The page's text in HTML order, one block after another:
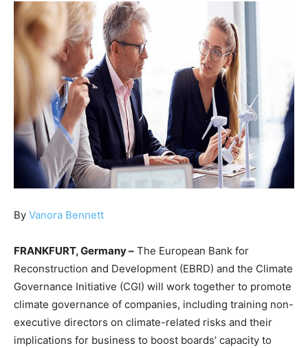
By Vanora Bennett
FRANKFURT, Germany – The European Bank for
Reconstruction and Development (EBRD) and the Climate
Governance Initiative (CGI) will work together to promote
climate governance of companies, including training non-
executive directors on climate-related risks and their
implications for business to boost boards’ capacity to